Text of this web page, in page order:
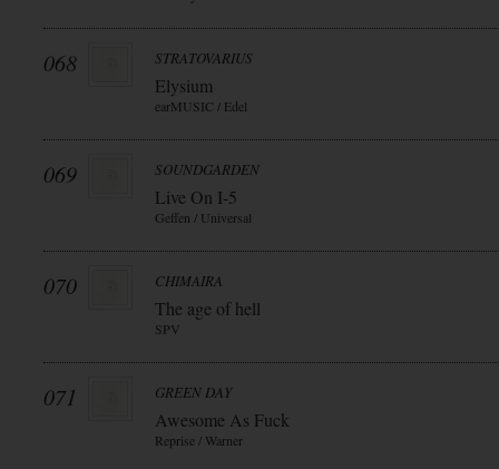
068 STRATOVARIUS
Elysium
earMUSIC / Edel
069 SOUNDGARDEN
Live On I-5
Geffen / Universal
070 CHIMAIRA
The age of hell
SPV
071 GREEN DAY
Awesome As Fuck
Reprise / Warner